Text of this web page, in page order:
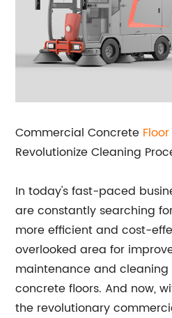
Commercial Concrete
Revolutionize Cleaning
In today's fast-paced
are constantly searching
more efficient and cost-
overlooked area for
maintenance and
concrete floors. And now,
the revolutionary